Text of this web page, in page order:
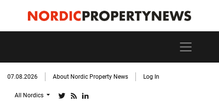
07.08.2026 About Nordic Property News Log In
All Nordics